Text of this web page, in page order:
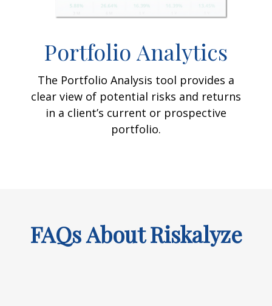
Portfolio Analytics
The Portfolio Analysis tool provides a
clear view of potential risks and returns
in a client’s current or prospective
portfolio.
FAQs About Riskalyze